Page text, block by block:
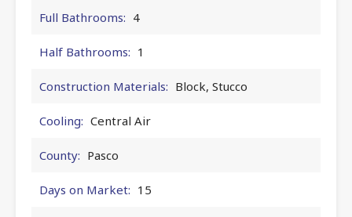
Full Bathrooms: 4
Half Bathrooms: 1
Construction Materials: Block, Stucco
Cooling: Central Air
County: Pasco
Days on Market: 15